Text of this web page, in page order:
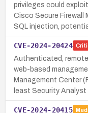
privileges could
Cisco Secure Firewall
SQL injection,
CVE-2024-20424
Authenticated,
web-based
Management Center
least Security Analyst
CVE-2024-20415